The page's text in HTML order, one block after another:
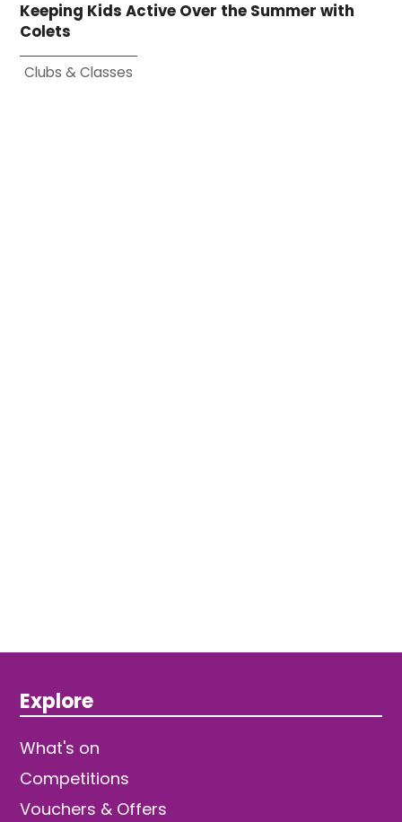
Keeping Kids Active Over the Summer with
Colets
Clubs & Classes
Explore
What's on
Competitions
Vouchers & Offers